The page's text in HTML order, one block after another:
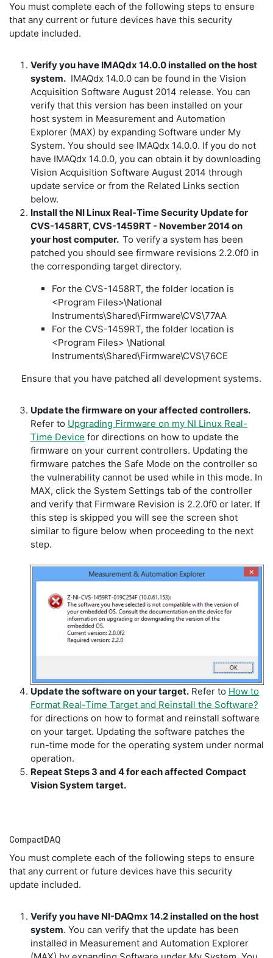
You must complete each of the following steps to ensure
that any current or future devices have this security
update included.
Verify you have IMAQdx 14.0.0 installed on the host
system. IMAQdx 14.0.0 can be found in the Vision
Acquisition Software August 2014 release. You can
verify that this version has been installed on your
host system in Measurement and Automation
Explorer (MAX) by expanding Software under My
System. You should see IMAQdx 14.0.0. If you do not
have IMAQdx 14.0.0, you can obtain it by downloading
Vision Acquisition Software August 2014 through
update service or from the Related Links section
below.
Install the NI Linux Real-Time Security Update for
CVS-1458RT, CVS-1459RT - November 2014 on
your host computer. To verify a system has been
patched you should see firmware revisions 2.2.0f0 in
the corresponding target directory.
For the CVS-1458RT, the folder location is
<Program Files>\National
Instruments\Shared\Firmware\CVS\77AA
For the CVS-1459RT, the folder location is
<Program Files> \National
Instruments\Shared\Firmware\CVS\76CE
Ensure that you have patched all development systems.
Update the firmware on your affected controllers.
Refer to Upgrading Firmware on my NI Linux Real-
Time Device for directions on how to update the
firmware on your current controllers. Updating the
firmware patches the Safe Mode on the controller so
the vulnerability cannot be used while in this mode. In
MAX, click the System Settings tab of the controller
and verify that Firmware Revision is 2.2.0f0 or later. If
this step is skipped you will see the screen shot
similar to figure below when proceeding to the next
step.
Update the software on your target. Refer to How to
Format Real-Time Target and Reinstall the Software?
for directions on how to format and reinstall software
on your target. Updating the software patches the
run-time mode for the operating system under normal
operation.
Repeat Steps 3 and 4 for each affected Compact
Vision System target.
CompactDAQ
You must complete each of the following steps to ensure
that any current or future devices have this security
update included.
Verify you have NI-DAQmx 14.2 installed on the host
system. You can verify that the update has been
installed in Measurement and Automation Explorer